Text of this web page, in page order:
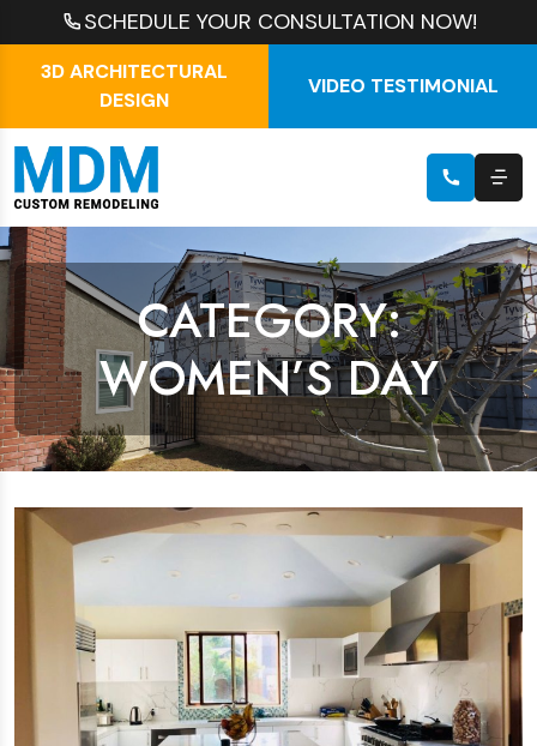
SCHEDULE YOUR CONSULTATION NOW!
3D ARCHITECTURAL
DESIGN
VIDEO TESTIMONIAL
CATEGORY:
WOMEN’S DAY